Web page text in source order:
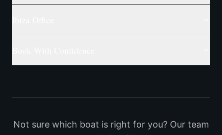
Not sure which boat is right for you? Our team